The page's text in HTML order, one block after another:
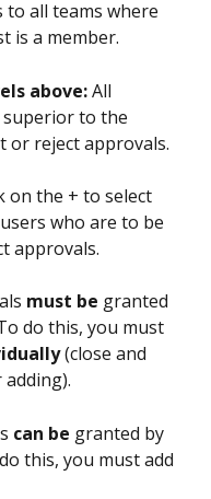
to all teams where
is a member.
above: All
superior to the
or reject approvals.
on the + to select
who are to be
approvals.
must be granted
do this, you must
(close and
can be granted by
this, you must add